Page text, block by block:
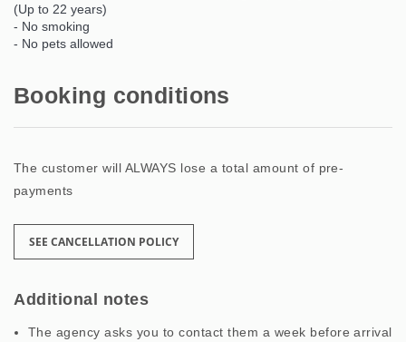
(Up to 22 years)
- No smoking
- No pets allowed
Booking conditions
The customer will ALWAYS lose a total amount of pre-
payments
SEE CANCELLATION POLICY
Additional notes
The agency asks you to contact them a week before arrival